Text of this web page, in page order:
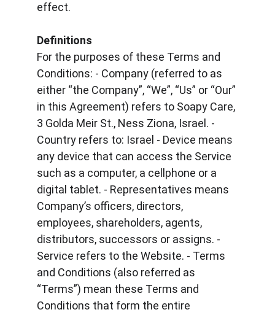
effect.
Definitions
For the purposes of these Terms and
Conditions: - Company (referred to as
either “the Company”, “We”, “Us” or “Our”
in this Agreement) refers to Soapy Care,
3 Golda Meir St., Ness Ziona, Israel. -
Country refers to: Israel - Device means
any device that can access the Service
such as a computer, a cellphone or a
digital tablet. - Representatives means
Company’s officers, directors,
employees, shareholders, agents,
distributors, successors or assigns. -
Service refers to the Website. - Terms
and Conditions (also referred as
“Terms”) mean these Terms and
Conditions that form the entire